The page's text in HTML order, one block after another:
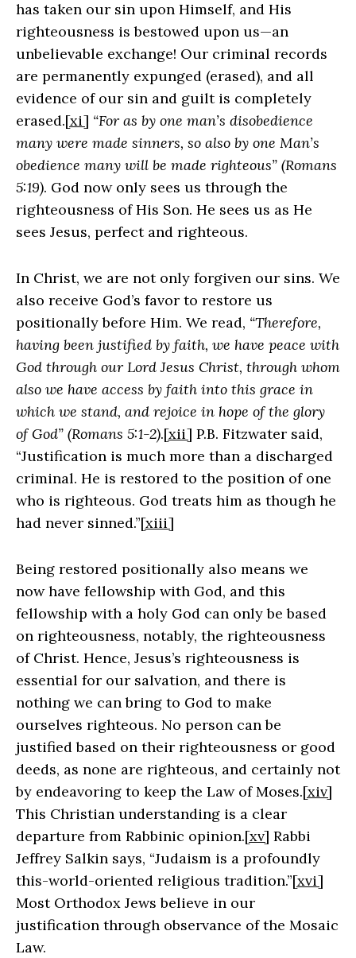
has taken our sin upon Himself, and His
righteousness is bestowed upon us—an
unbelievable exchange! Our criminal records
are permanently expunged (erased), and all
evidence of our sin and guilt is completely
erased.[xi] “For as by one man’s disobedience
many were made sinners, so also by one Man’s
obedience many will be made righteous” (Romans
5:19). God now only sees us through the
righteousness of His Son. He sees us as He
sees Jesus, perfect and righteous.
In Christ, we are not only forgiven our sins. We
also receive God’s favor to restore us
positionally before Him. We read, “Therefore,
having been justified by faith, we have peace with
God through our Lord Jesus Christ, through whom
also we have access by faith into this grace in
which we stand, and rejoice in hope of the glory
of God” (Romans 5:1-2).[xii] P.B. Fitzwater said,
“Justification is much more than a discharged
criminal. He is restored to the position of one
who is righteous. God treats him as though he
had never sinned.”[xiii]
Being restored positionally also means we
now have fellowship with God, and this
fellowship with a holy God can only be based
on righteousness, notably, the righteousness
of Christ. Hence, Jesus’s righteousness is
essential for our salvation, and there is
nothing we can bring to God to make
ourselves righteous. No person can be
justified based on their righteousness or good
deeds, as none are righteous, and certainly not
by endeavoring to keep the Law of Moses.[xiv]
This Christian understanding is a clear
departure from Rabbinic opinion.[xv] Rabbi
Jeffrey Salkin says, “Judaism is a profoundly
this-world-oriented religious tradition.”[xvi]
Most Orthodox Jews believe in our
justification through observance of the Mosaic
Law.